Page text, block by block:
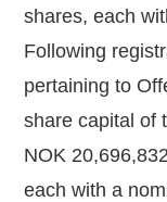
shares, each
Following
pertaining to
share capital of
NOK
each with a